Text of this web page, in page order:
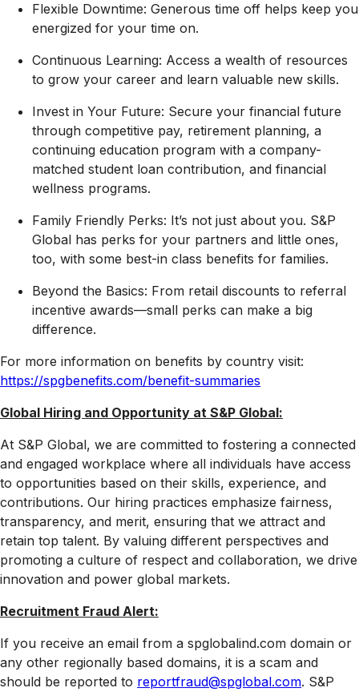
Flexible Downtime: Generous time off helps keep you
energized for your time on.
Continuous Learning: Access a wealth of resources
to grow your career and learn valuable new skills.
Invest in Your Future: Secure your financial future
through competitive pay, retirement planning, a
continuing education program with a company-
matched student loan contribution, and financial
wellness programs.
Family Friendly Perks: It’s not just about you. S&P
Global has perks for your partners and little ones,
too, with some best-in class benefits for families.
Beyond the Basics: From retail discounts to referral
incentive awards—small perks can make a big
difference.
For more information on benefits by country visit:
https://spgbenefits.com/benefit-summaries
Global Hiring and Opportunity at S&P Global:
At S&P Global, we are committed to fostering a connected
and engaged workplace where all individuals have access
to opportunities based on their skills, experience, and
contributions. Our hiring practices emphasize fairness,
transparency, and merit, ensuring that we attract and
retain top talent. By valuing different perspectives and
promoting a culture of respect and collaboration, we drive
innovation and power global markets.
Recruitment Fraud Alert:
If you receive an email from a spglobalind.com domain or
any other regionally based domains, it is a scam and
should be reported to reportfraud@spglobal.com. S&P